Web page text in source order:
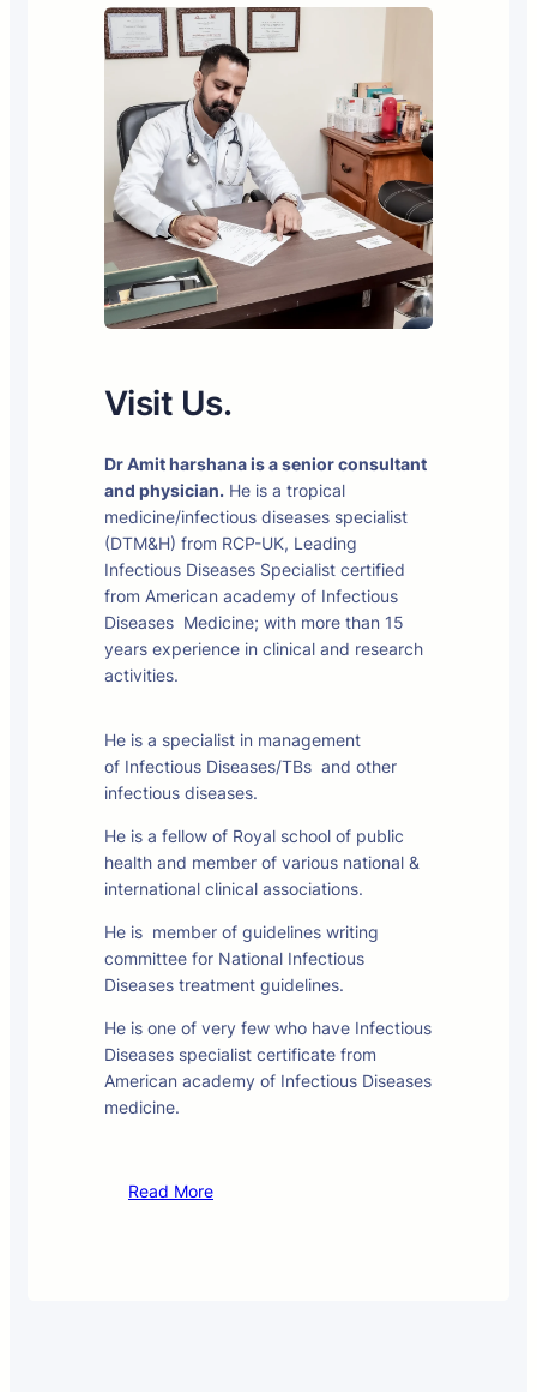
Visit Us.
Dr Amit harshana is a senior consultant
and physician. He is a tropical
medicine/infectious diseases specialist
(DTM&H) from RCP-UK, Leading
Infectious Diseases Specialist certified
from American academy of Infectious
Diseases Medicine; with more than 15
years experience in clinical and research
activities.
He is a specialist in management
of Infectious Diseases/TBs and other
infectious diseases.
He is a fellow of Royal school of public
health and member of various national &
international clinical associations.
He is member of guidelines writing
committee for National Infectious
Diseases treatment guidelines.
He is one of very few who have Infectious
Diseases specialist certificate from
American academy of Infectious Diseases
medicine.
Read More